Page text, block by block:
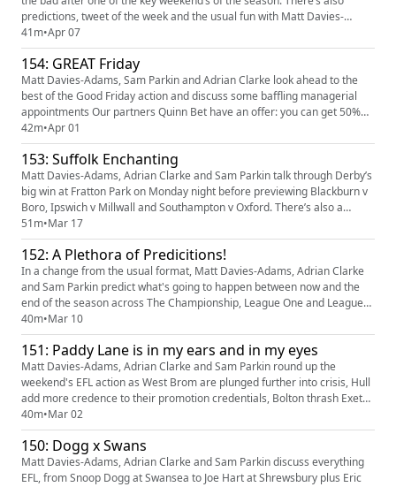
predictions, tweet of the week and the usual fun with Matt Davies-
Adams, Adrian Clarke and Sam Parkin Our partners Quinn Bet have an
offer: you can get 50% back up to £25. If your account has Sportsbook
losses at the end of your first day's betting, QuinnBe...
41m•Apr 07
154: GREAT Friday
Matt Davies-Adams, Sam Parkin and Adrian Clarke look ahead to the
best of the Good Friday action and discuss some baffling managerial
appointments Our partners Quinn Bet have an offer: you can get 50%
back up to £25. If your account has Sportsbook losses at the end of your
first day's betting, QuinnBet will refund 50% of your losses as a Free Bet
up to £25 (min 3 bets). Even if your account is...
42m•Apr 01
153: Suffolk Enchanting
Matt Davies-Adams, Adrian Clarke and Sam Parkin talk through Derby’s
big win at Fratton Park on Monday night before previewing Blackburn v
Boro, Ipswich v Millwall and Southampton v Oxford. There’s also a
thorough dissection of the managerial changes at Northampton,
Tranmere, Walsall and barrow plus predictions and tweet of the week
Our partners Quinn Bet have an offer: you can get 50% back u...
51m•Mar 17
152: A Plethora of Predicitions!
In a change from the usual format, Matt Davies-Adams, Adrian Clarke
and Sam Parkin predict what's going to happen between now and the
end of the season across The Championship, League One and League
Two, from most likely to cruise to promotion, to most likely to blow it as
well as surprise relegation candidates, player of the year winners and
plenty more besides. Our partners Quinn Bet have an...
40m•Mar 10
151: Paddy Lane is in my ears and in my eyes
Matt Davies-Adams, Adrian Clarke and Sam Parkin round up the
weekend's EFL action as West Brom are plunged further into crisis, Hull
add more credence to their promotion credentials, Bolton thrash Exeter
and Reading and Gillingham leave it really late. There's also club admin
beef, predictions and more! Our partners Quinn Bet have an offer: you
can get 50% back up to £25. If your account has ...
40m•Mar 02
150: Dogg x Swans
Matt Davies-Adams, Adrian Clarke and Sam Parkin discuss everything
EFL, from Snoop Dogg at Swansea to Joe Hart at Shrewsbury plus Eric